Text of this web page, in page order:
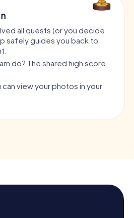
all quests (or you decide
safely guides you back to
do? The shared high score
view your photos in your